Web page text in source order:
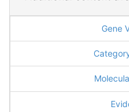
Gene